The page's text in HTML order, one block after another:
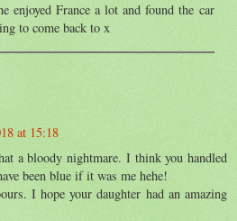
enjoyed France a lot and found the car
to come back to x
at 15:18
a bloody nightmare. I think you handled
been blue if it was me hehe!
I hope your daughter had an amazing